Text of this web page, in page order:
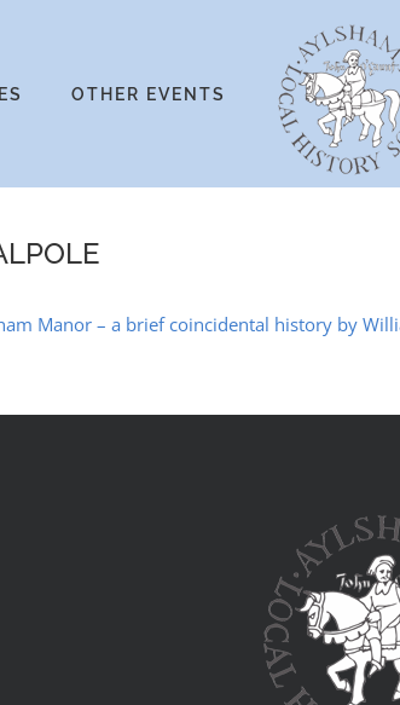
OTHER EVENTS
Manor – a brief coincidental history by